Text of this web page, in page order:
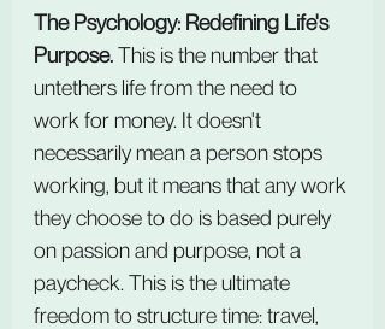
The Psychology: Redefining Life's
Purpose. This is the number that
untethers life from the need to
work for money. It doesn't
necessarily mean a person stops
working, but it means that any work
they choose to do is based purely
on passion and purpose, not a
paycheck. This is the ultimate
freedom to structure time: travel,